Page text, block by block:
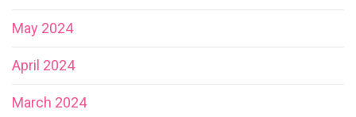
May 2024
April 2024
March 2024